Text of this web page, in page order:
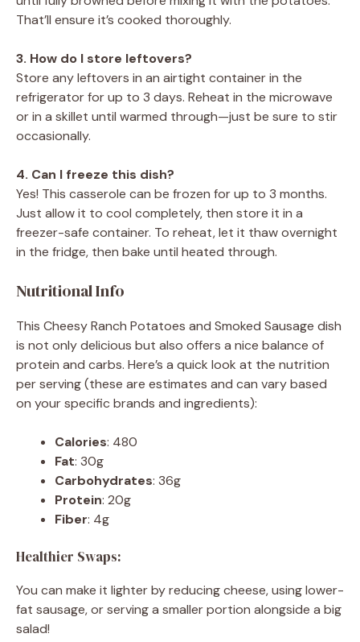
That’ll ensure it’s cooked thoroughly.
3. How do I store leftovers?
Store any leftovers in an airtight container in the
refrigerator for up to 3 days. Reheat in the microwave
or in a skillet until warmed through—just be sure to stir
occasionally.
4. Can I freeze this dish?
Yes! This casserole can be frozen for up to 3 months.
Just allow it to cool completely, then store it in a
freezer-safe container. To reheat, let it thaw overnight
in the fridge, then bake until heated through.
Nutritional Info
This Cheesy Ranch Potatoes and Smoked Sausage dish
is not only delicious but also offers a nice balance of
protein and carbs. Here’s a quick look at the nutrition
per serving (these are estimates and can vary based
on your specific brands and ingredients):
Calories: 480
Fat: 30g
Carbohydrates: 36g
Protein: 20g
Fiber: 4g
Healthier Swaps:
You can make it lighter by reducing cheese, using lower-
fat sausage, or serving a smaller portion alongside a big
salad!